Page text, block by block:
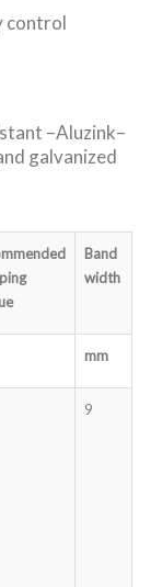
control
–Aluzink–
galvanized
Band
width
mm
9